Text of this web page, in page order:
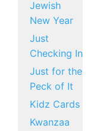
Jewish
New Year
Just
Checking In
Just for the
Peck of It
Kidz Cards
Kwanzaa